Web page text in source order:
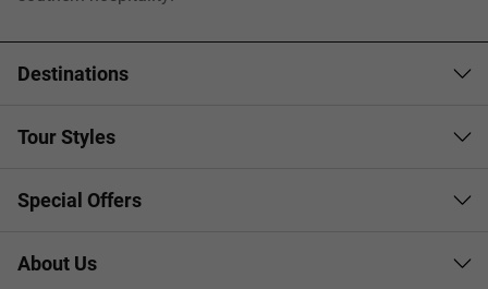
Destinations
Tour Styles
Special Offers
About Us